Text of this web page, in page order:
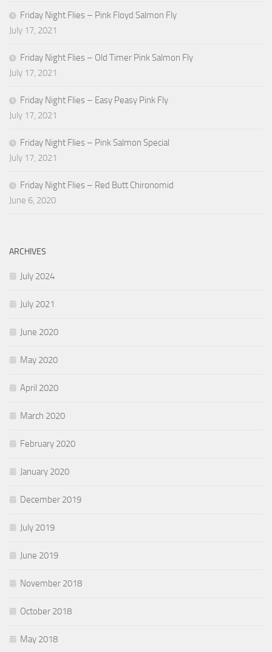
Friday Night Flies – Pink Floyd Salmon Fly
July 17, 2021
Friday Night Flies – Old Timer Pink Salmon Fly
July 17, 2021
Friday Night Flies – Easy Peasy Pink Fly
July 17, 2021
Friday Night Flies – Pink Salmon Special
July 17, 2021
Friday Night Flies – Red Butt Chironomid
June 6, 2020
ARCHIVES
July 2024
July 2021
June 2020
May 2020
April 2020
March 2020
February 2020
January 2020
December 2019
July 2019
June 2019
November 2018
October 2018
May 2018